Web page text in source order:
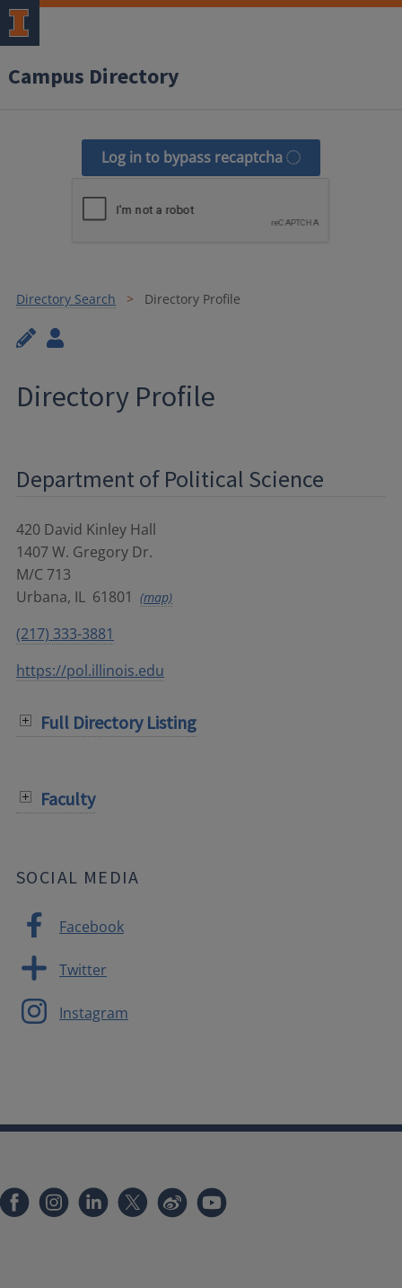
Campus Directory
Log in to bypass recaptcha
Directory Search Directory Profile
Directory Profile
Department of Political Science
420 David Kinley Hall
1407 W. Gregory Dr.
M/C 713
Urbana, IL 61801 (map)
(217) 333-3881
https://pol.illinois.edu
Full Directory Listing
Faculty
SOCIAL MEDIA
Facebook
Twitter
Instagram